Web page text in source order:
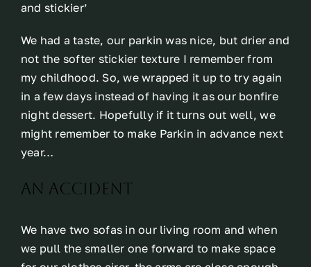
and stickier’
We had a taste, our parkin was nice, but drier and
not the softer stickier texture I remember from
my childhood. So, we wrapped it up to try again
in a few days instead of having it as our bonfire
night dessert. Hopefully if it turns out well, we
might remember to make Parkin in advance next
year…
An accident
We have two sofas in our living room and when
we pull the smaller one forward to make space